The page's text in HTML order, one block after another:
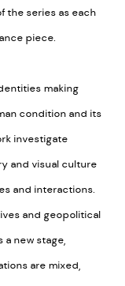
the series as each
piece.
making
condition and its
investigate
and visual culture
and interactions.
and geopolitical
a new stage,
are mixed,